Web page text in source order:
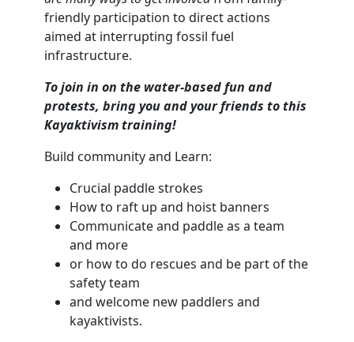
friendly participation to direct actions
aimed at interrupting fossil fuel
infrastructure.
To join in on the water-based fun and
protests, bring you and your friends to this
Kayaktivism training!
Build community and Learn:
Crucial paddle strokes
How to raft up and hoist banners
Communicate and paddle as a team
and more
or how to do rescues and be part of the
safety team
and welcome new paddlers and
kayaktivists.